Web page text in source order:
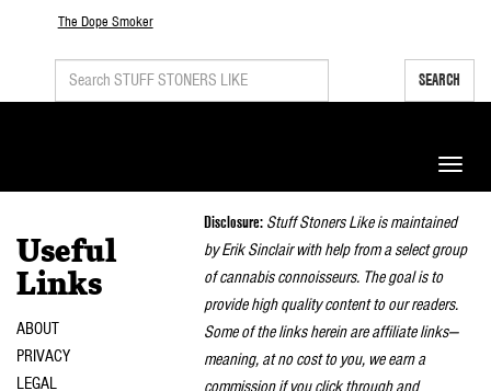
The Dope Smoker
SEARCH
Toggle
Useful
Links
ABOUT
PRIVACY
LEGAL
Disclosure: Stuff Stoners Like is maintained
by Erik Sinclair with help from a select group
of cannabis connoisseurs. The goal is to
provide high quality content to our readers.
Some of the links herein are affiliate links—
meaning, at no cost to you, we earn a
commission if you click through and